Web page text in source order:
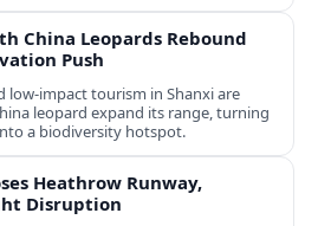
China Leopards Rebound
Push
low-impact tourism in Shanxi are
leopard expand its range, turning
a biodiversity hotspot.
Heathrow Runway,
Disruption